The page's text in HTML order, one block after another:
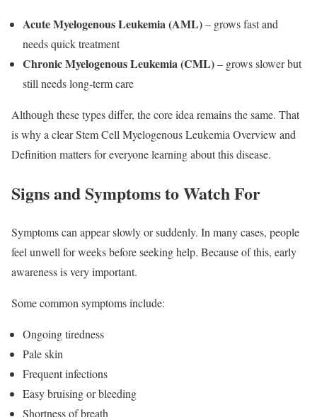
Acute Myelogenous Leukemia (AML)– grows fast and
needs quick treatment
Chronic Myelogenous Leukemia (CML)– grows slower but
still needs long-term care
Although these types differ, the core idea remains the same. That
is why a clear Stem Cell Myelogenous Leukemia Overview and
Definition matters for everyone learning about this disease.
Signs and Symptoms to Watch For
Symptoms can appear slowly or suddenly. In many cases, people
feel unwell for weeks before seeking help. Because of this, early
awareness is very important.
Some common symptoms include:
Ongoing tiredness
Pale skin
Frequent infections
Easy bruising or bleeding
Shortness of breath